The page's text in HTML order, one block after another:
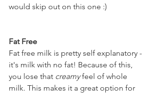
would skip out on this one :)
Fat Free
Fat free milk is pretty self explanatory -
it's milk with no fat! Because of this,
you lose that creamy feel of whole
milk. This makes it a great option for